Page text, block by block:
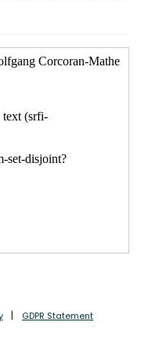
GDPR Statement